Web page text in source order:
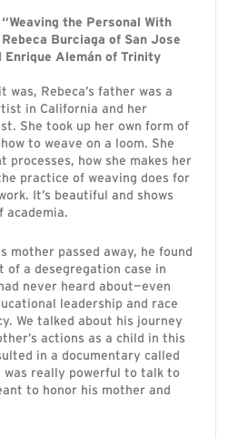
the Personal With
Burciaga of San Jose
Enrique Alemán of Trinity
was, Rebeca’s father was a
in California and her
She took up her own form of
to weave on a loom. She
processes, how she makes her
practice of weaving does for
It’s beautiful and shows
academia.
mother passed away, he found
of a desegregation case in
never heard about—even
leadership and race
We talked about his journey
actions as a child in this
in a documentary called
was really powerful to talk to
to honor his mother and